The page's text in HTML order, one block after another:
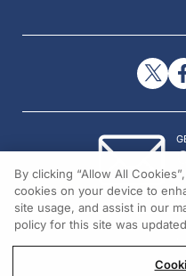
©
By clicking “Allow All
cookies on your device to
site usage, and assist in our
policy for this site was